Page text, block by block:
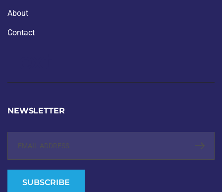
About
Contact
NEWSLETTER
SUBSCRIBE